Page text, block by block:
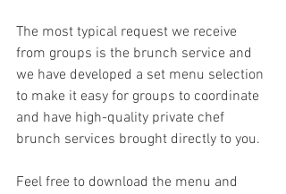
The most typical request we receive
from groups is the brunch service and
we have developed a set menu selection
to make it easy for groups to coordinate
and have high-quality private chef
brunch services brought directly to you.
Feel free to download the menu and